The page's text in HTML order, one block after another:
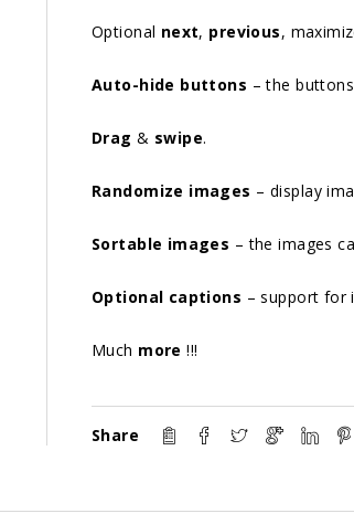
Optional next, previous,
Auto-hide buttons – the
Drag& swipe.
Randomize images – display
Sortable images – the images
Optional captions – support for
Much more!!!
Share